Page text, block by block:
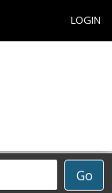
LOGIN
Go